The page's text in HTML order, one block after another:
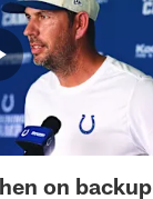
on backup